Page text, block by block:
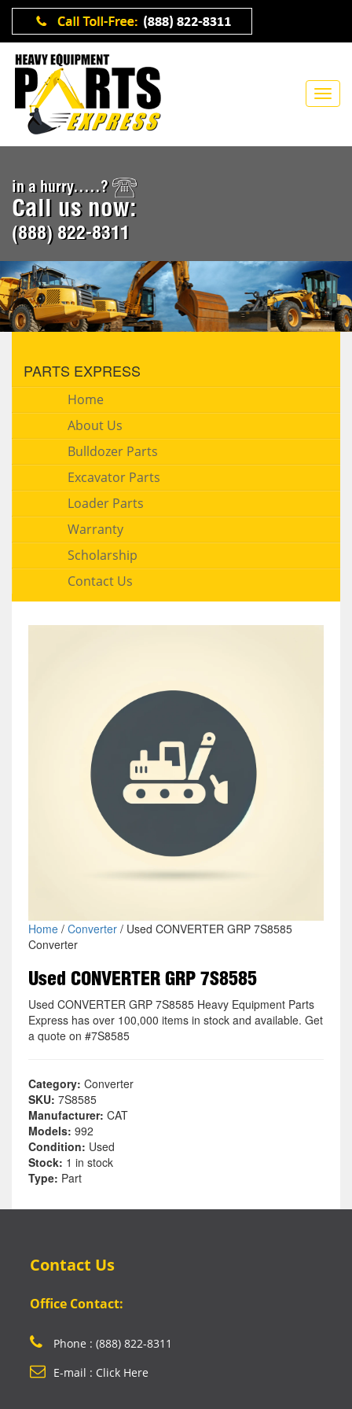
in a hurry.....?
Call us now:
(888) 822-8311
PARTS EXPRESS
Home
About Us
Bulldozer Parts
Excavator Parts
Loader Parts
Warranty
Scholarship
Contact Us
Home/ Converter/ Used CONVERTER GRP 7S8585
Converter
Used CONVERTER GRP 7S8585
Used CONVERTER GRP 7S8585 Heavy Equipment Parts
Express has over 100,000 items in stock and available. Get
a quote on #7S8585
Category: Converter
SKU: 7S8585
Manufacturer: CAT
Models: 992
Condition: Used
Stock: 1 in stock
Type: Part
Contact Us
Office Contact:
Phone : (888) 822-8311
E-mail : Click Here